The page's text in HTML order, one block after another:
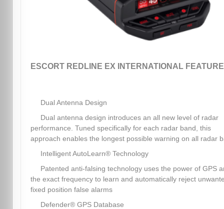
ESCORT REDLINE EX INTERNATIONAL
Dual Antenna Design
Dual antenna design introduces an all new level of radar
performance. Tuned specifically for each radar band, this
approach enables the longest possible warning on all radar
Intelligent AutoLearn® Technology
Patented anti-falsing technology uses the power of GPS
the exact frequency to learn and automatically reject
fixed position false alarms
Defender® GPS Database